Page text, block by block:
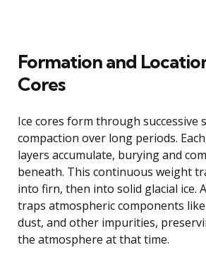
Formation and
Cores
Ice cores form through successive
compaction over long periods.
layers accumulate, burying and
beneath. This continuous weight
into firn, then into solid glacial ice.
traps atmospheric components
dust, and other impurities,
the atmosphere at that time.